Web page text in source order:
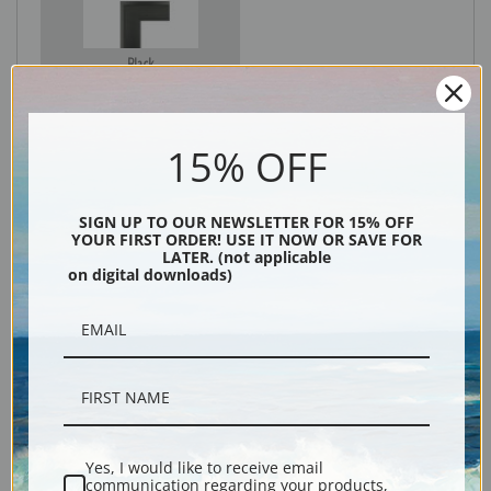
Black
15% OFF
SIGN UP TO OUR NEWSLETTER FOR 15% OFF
YOUR FIRST ORDER! USE IT NOW OR SAVE FOR
LATER. (not applicable
on digital downloads)
Yes, I would like to receive email
communication regarding your products,